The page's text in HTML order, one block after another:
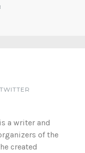
TWITTER
a writer and
of the
created